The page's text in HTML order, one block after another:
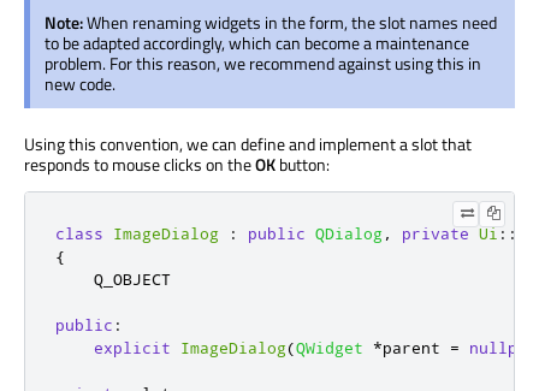
Note:When renaming widgets in the form, the slot names need
to be adapted accordingly, which can become a maintenance
problem. For this reason, we recommend against using this in
new code.
Using this convention, we can define and implement a slot that
responds to mouse clicks on theOKbutton:
class ImageDialog : public QDialog , private Ui ::
{
    Q_OBJECT
public :
explicit
ImageDialog(QWidget *parent = nullptr